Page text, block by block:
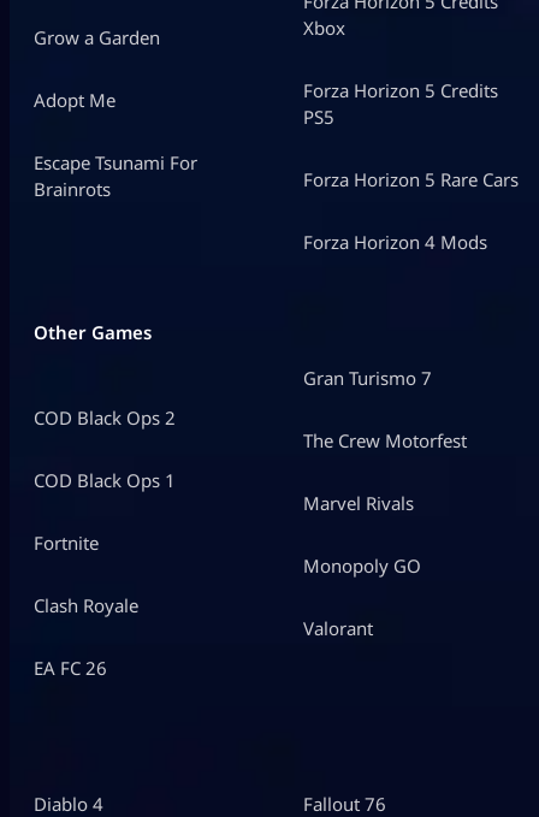
Grow a Garden
Adopt Me
Escape Tsunami For
Brainrots
Xbox
Forza Horizon 5 Credits
PS5
Forza Horizon 5 Rare Cars
Forza Horizon 4 Mods
Other Games
COD Black Ops 2
COD Black Ops 1
Fortnite
Clash Royale
EA FC 26
Gran Turismo 7
The Crew Motorfest
Marvel Rivals
Monopoly GO
Valorant
Diablo 4 Fallout 76